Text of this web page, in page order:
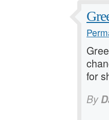
for
By